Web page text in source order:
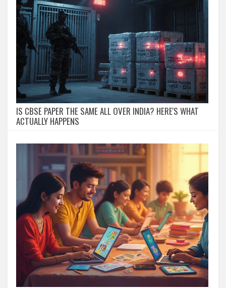
IS CBSE PAPER THE SAME ALL OVER INDIA? HERE'S WHAT
ACTUALLY HAPPENS